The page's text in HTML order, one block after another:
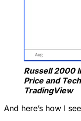
Russell 2000
Price and
TradingView
And here’s how I